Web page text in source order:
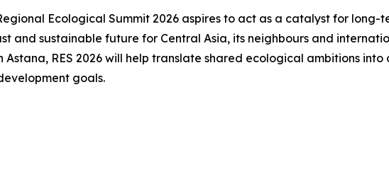
Ecological Summit 2026 aspires to act as a catalyst for
and sustainable future for Central Asia, its neighbours and
Astana, RES 2026 will help translate shared ecological ambitions
goals.